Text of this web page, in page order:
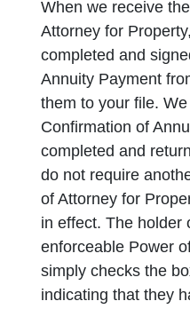
When we receive
Attorney for
completed and
Annuity Payment
them to your file.
Confirmation of
completed and
do not require
of Attorney for
in effect. The holder
enforceable Power
simply checks the
indicating that they